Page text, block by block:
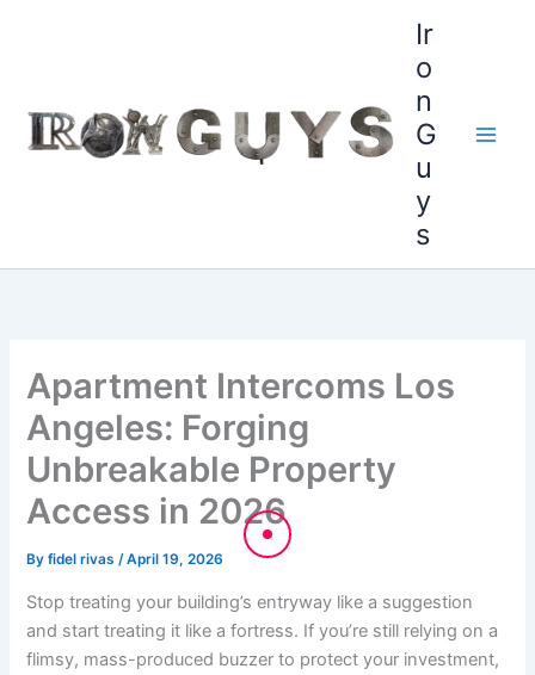
Ir
o
n
G
u
y
s
Apartment Intercoms Los
Angeles: Forging
Unbreakable Property
Access in 2026
Byfidel rivas/April 19, 2026
Stop treating your building’s entryway like a suggestion
and start treating it like a fortress. If you’re still relying on a
flimsy, mass-produced buzzer to protect your investment,